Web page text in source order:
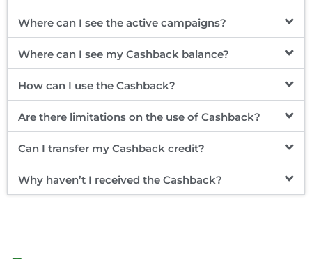
Where can I see the active campaigns?
Where can I see my Cashback balance?
How can I use the Cashback?
Are there limitations on the use of Cashback?
Can I transfer my Cashback credit?
Why haven’t I received the Cashback?